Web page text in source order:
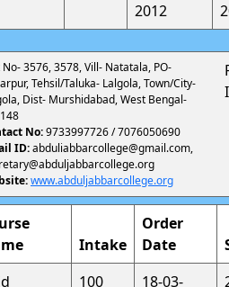
2012
No- 3576, 3578, Vill- Natatala, PO-
Tehsil/Taluka- Lalgola, Town/City-
Dist- Murshidabad, West Bengal-
No:9733997726 / 7076050690
ID:abduliabbarcollege@gmail.com,
www.abduljabbarcollege.org
Intake
Order
Date
100
18-03-